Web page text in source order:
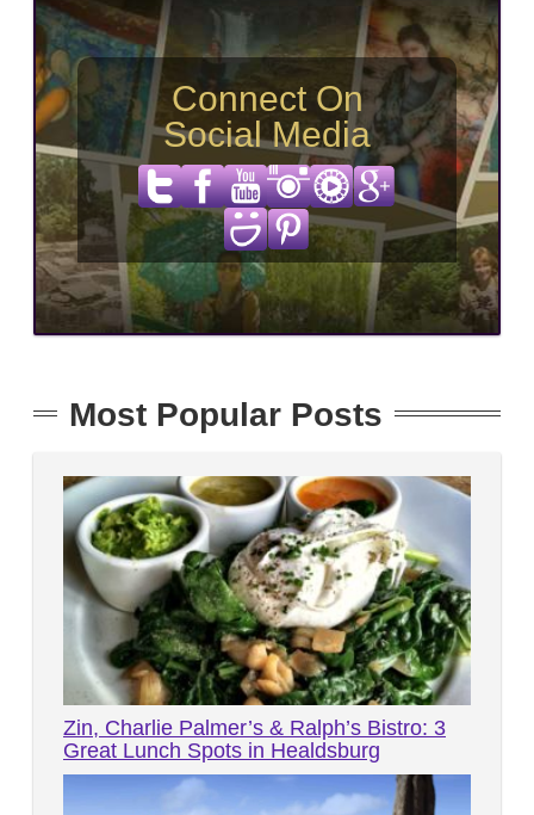
Connect On
Social Media
Most Popular Posts
Zin, Charlie Palmer’s & Ralph’s Bistro: 3
Great Lunch Spots in Healdsburg